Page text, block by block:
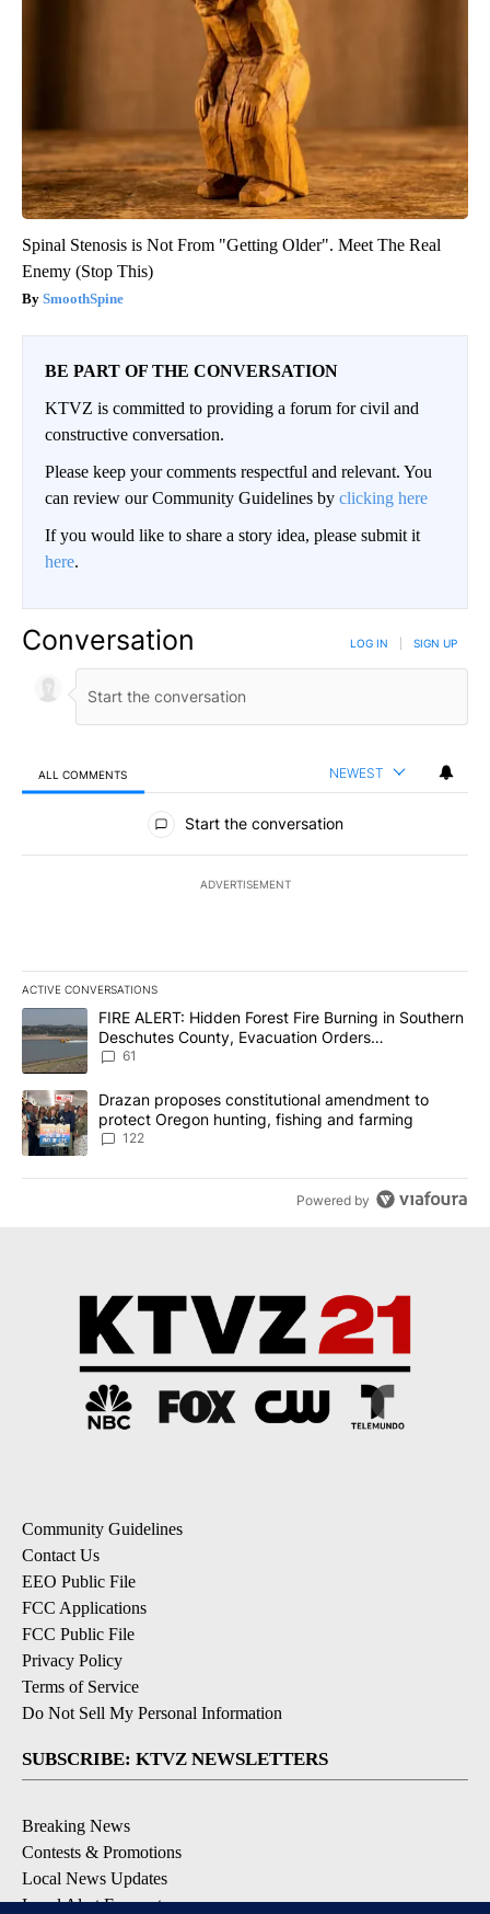
Spinal Stenosis is Not From "Getting Older". Meet The Real
Enemy (Stop This)
SmoothSpine
BE PART OF THE CONVERSATION
KTVZ is committed to providing a forum for civil and
constructive conversation.
Please keep your comments respectful and relevant. You
can review our Community Guidelines by clicking here
If you would like to share a story idea, please submit it
here.
Conversation LOG IN SIGN UP
ALL COMMENTS NEWEST
All Comments
Start the conversation
ADVERTISEMENT
ACTIVE CONVERSATIONS
The following is a list of the most commented articles in the last
A trending article titled "FIRE ALERT: Hidden Forest Fire
FIRE ALERT: Hidden Forest Fire Burning in Southern
Deschutes County, Evacuation Orders
Implemented
61
A trending article titled "Drazan proposes constitutional
Drazan proposes constitutional amendment to
protect Oregon hunting, fishing and farming
122
Powered by
Community Guidelines
Contact Us
EEO Public File
FCC Applications
FCC Public File
Privacy Policy
Terms of Service
Do Not Sell My Personal Information
SUBSCRIBE: KTVZ NEWSLETTERS
Breaking News
Contests & Promotions
Local News Updates
Local Alert Forecast